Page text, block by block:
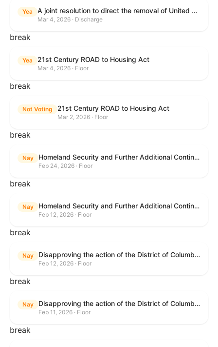
Yea A joint resolution to direct the removal of United States Armed Forces from hostilities within or against the Islamic Republic of Iran that have not been authorized by Congress.
Mar 4, 2026 · Discharge
break
Yea 21st Century ROAD to Housing Act
Mar 4, 2026 · Floor
break
Not Voting 21st Century ROAD to Housing Act
Mar 2, 2026 · Floor
break
Nay Homeland Security and Further Additional Continuing Appropriations Act, 2026.
Feb 24, 2026 · Floor
break
Nay Homeland Security and Further Additional Continuing Appropriations Act, 2026.
Feb 12, 2026 · Floor
break
Nay Disapproving the action of the District of Columbia Council in approving the D.C. Income and Franchise Tax Conformity and Revision Temporary Amendment Act of 2025.
Feb 12, 2026 · Floor
break
Nay Disapproving the action of the District of Columbia Council in approving the D.C. Income and Franchise Tax Conformity and Revision Temporary Amendment Act of 2025.
Feb 11, 2026 · Floor
break